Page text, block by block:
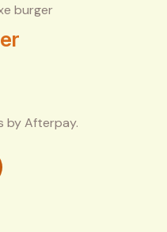
burger
by Afterpay.